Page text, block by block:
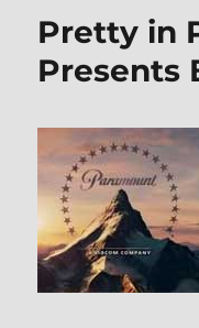
Pretty in
Presents